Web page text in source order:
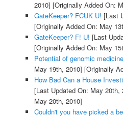
2010] [Originally Added On:
GateKeeper? FCUK U! [Last
[Originally Added On: May
GateKeeper? F! U! [Last
[Originally Added On: May
Potential of genomic
May 19th, 2010] [Originally
How Bad Can a House
[Last Updated On: May 20th,
May 20th, 2010]
Couldn't you have picked a